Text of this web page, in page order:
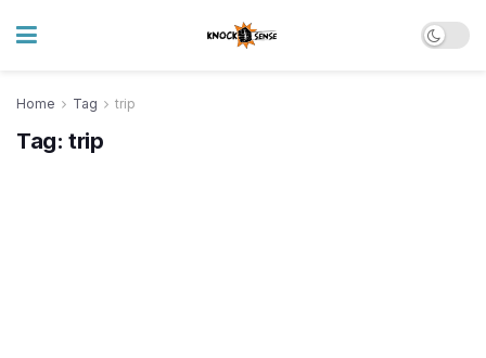
Home Tag trip
Tag: trip